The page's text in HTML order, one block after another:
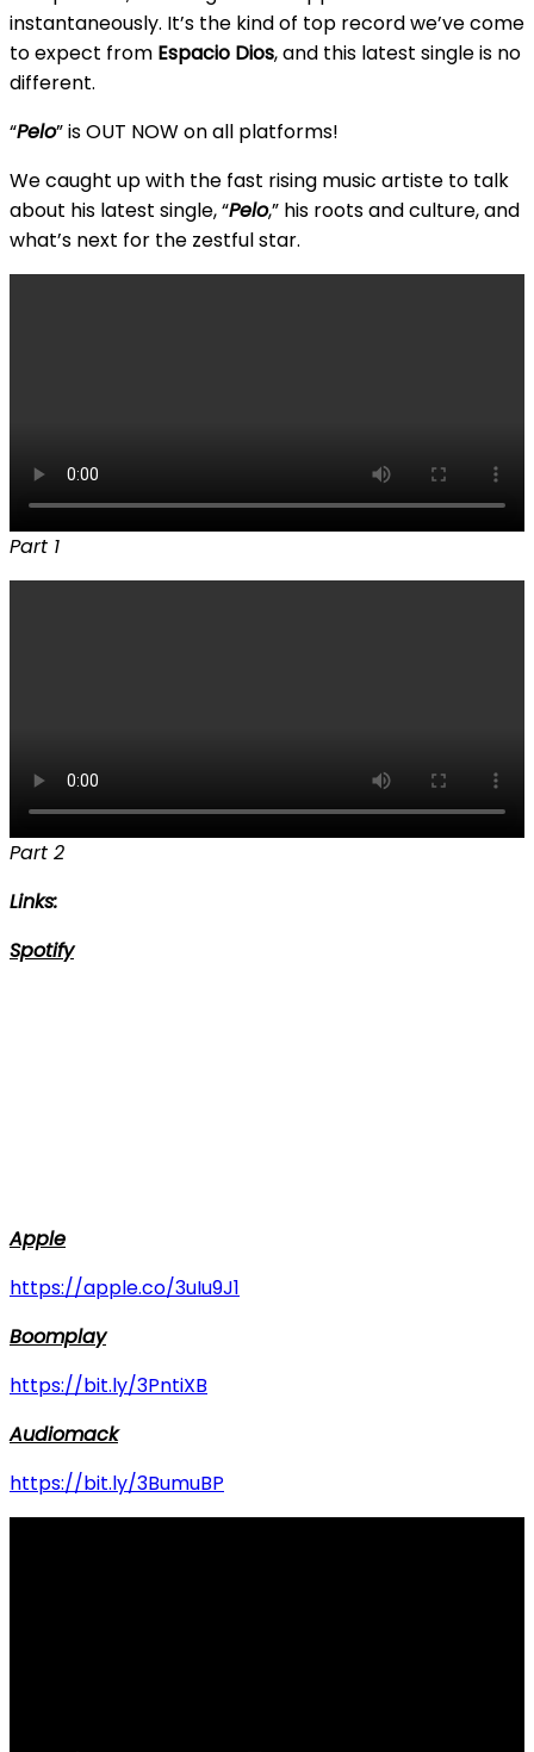
instantaneously. It’s the kind of top record we’ve come
to expect from Espacio Dios, and this latest single is no
different.
“Pelo” is OUT NOW on all platforms!
We caught up with the fast rising music artiste to talk
about his latest single, “Pelo,” his roots and culture, and
what’s next for the zestful star.
Part 1
Part 2
Links:
Spotify
Apple
https://apple.co/3uIu9J1
Boomplay
https://bit.ly/3PntiXB
Audiomack
https://bit.ly/3BumuBP